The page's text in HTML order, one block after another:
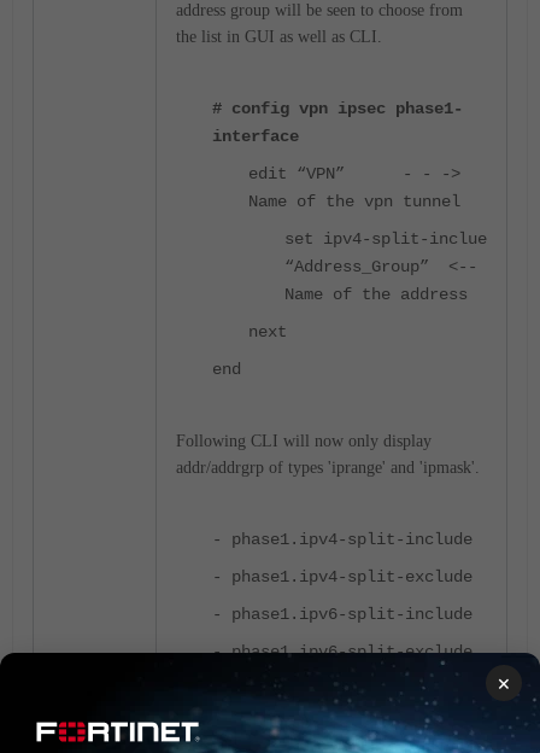
address group will be seen to choose from
the list in GUI as well as CLI.
# config vpn ipsec phase1-
interface
edit “VPN” - - ->
Name of the vpn tunnel
set ipv4-split-inclue
“Address_Group” <--
Name of the address
next
end
Following CLI will now only display
addr/addrgrp of types 'iprange' and 'ipmask'.
- phase1.ipv4-split-include
- phase1.ipv4-split-exclude
- phase1.ipv6-split-include
- phase1.ipv6-split-exclude
- phase2.src-name
- phase2.dst-name
×